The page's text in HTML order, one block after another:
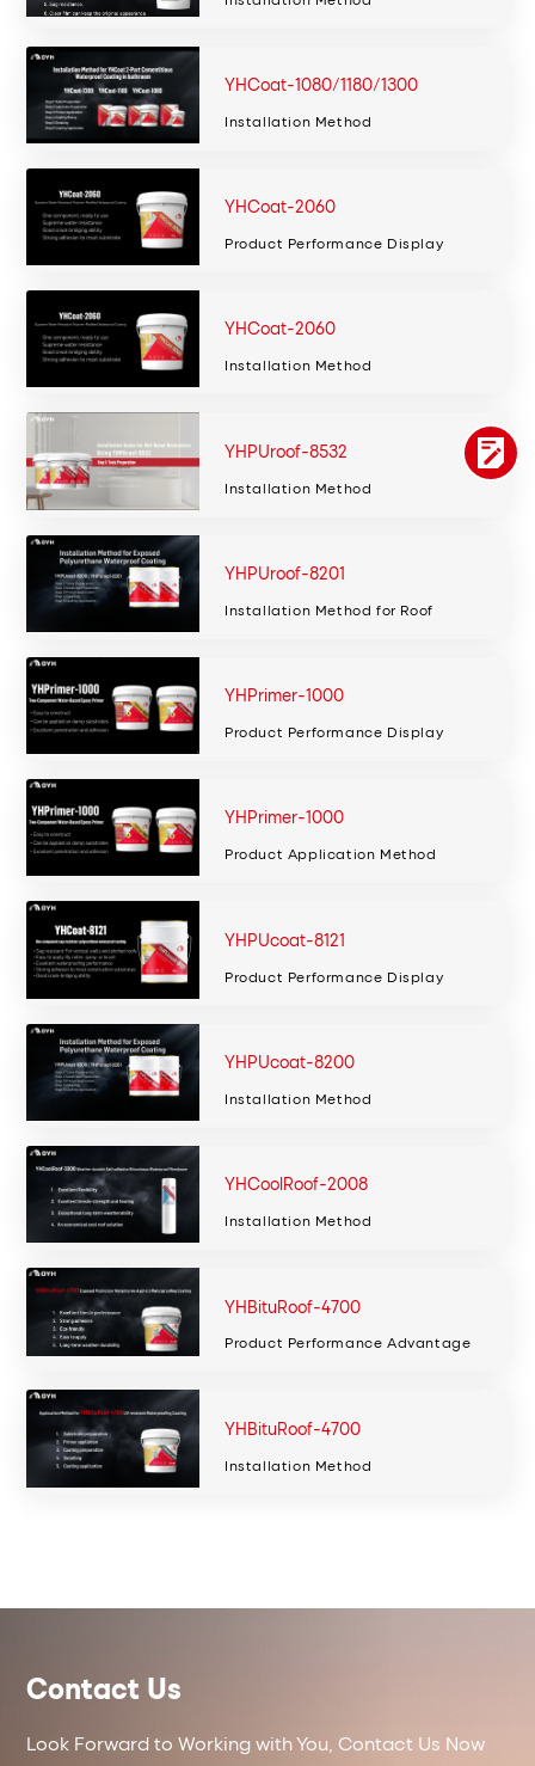
YHCoat-1080/1180/1300
Installation Method
YHCoat-2060
Product Performance Display
YHCoat-2060
Installation Method
YHPUroof-8532
Installation Method
YHPUroof-8201
Installation Method for Roof
YHPrimer-1000
Product Performance Display
YHPrimer-1000
Product Application Method
YHPUcoat-8121
Product Performance Display
YHPUcoat-8200
Installation Method
YHCoolRoof-2008
Installation Method
YHBituRoof-4700
Product Performance Advantage
YHBituRoof-4700
Installation Method
Contact Us
Look Forward to Working with You, Contact Us Now